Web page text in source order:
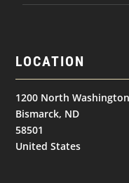
LOCATION
1200 North
Bismarck, ND
58501
United States